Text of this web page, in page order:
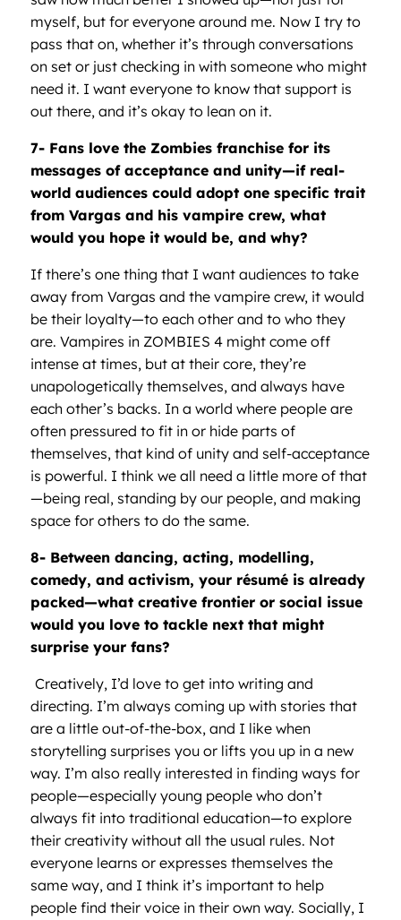
myself, but for everyone around me. Now I try to
pass that on, whether it’s through conversations
on set or just checking in with someone who might
need it. I want everyone to know that support is
out there, and it’s okay to lean on it.
7- Fans love the Zombies franchise for its
messages of acceptance and unity—if real-
world audiences could adopt one specific trait
from Vargas and his vampire crew, what
would you hope it would be, and why?
If there’s one thing that I want audiences to take
away from Vargas and the vampire crew, it would
be their loyalty—to each other and to who they
are. Vampires in ZOMBIES 4 might come off
intense at times, but at their core, they’re
unapologetically themselves, and always have
each other’s backs. In a world where people are
often pressured to fit in or hide parts of
themselves, that kind of unity and self-acceptance
is powerful. I think we all need a little more of that
—being real, standing by our people, and making
space for others to do the same.
8- Between dancing, acting, modelling,
comedy, and activism, your résumé is already
packed—what creative frontier or social issue
would you love to tackle next that might
surprise your fans?
Creatively, I’d love to get into writing and
directing. I’m always coming up with stories that
are a little out-of-the-box, and I like when
storytelling surprises you or lifts you up in a new
way. I’m also really interested in finding ways for
people—especially young people who don’t
always fit into traditional education—to explore
their creativity without all the usual rules. Not
everyone learns or expresses themselves the
same way, and I think it’s important to help
people find their voice in their own way. Socially, I